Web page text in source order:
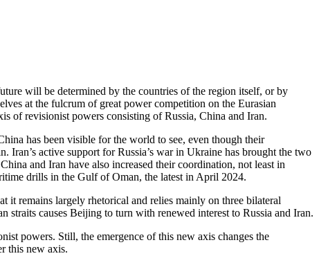
will be determined by the countries of the region itself, or by
at the fulcrum of great power competition on the Eurasian
of revisionist powers consisting of Russia, China and Iran.
has been visible for the world to see, even though their
Iran’s active support for Russia’s war in Ukraine has brought the two
and Iran have also increased their coordination, not least in
drills in the Gulf of Oman, the latest in April 2024.
it remains largely rhetorical and relies mainly on three bilateral
straits causes Beijing to turn with renewed interest to Russia and Iran.
powers. Still, the emergence of this new axis changes the
this new axis.